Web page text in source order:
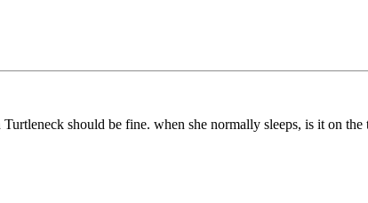
should be fine. when she normally sleeps, is it on